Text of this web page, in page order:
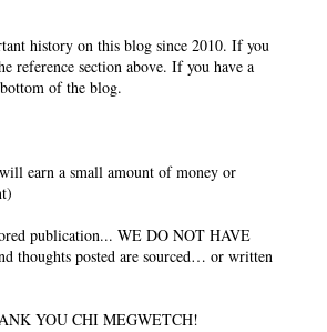
history on this blog since 2010. If you
reference section above. If you have a
of the blog.
earn a small amount of money or
publication... WE DO NOT HAVE
thoughts posted are sourced… or written
YOU CHI MEGWETCH!